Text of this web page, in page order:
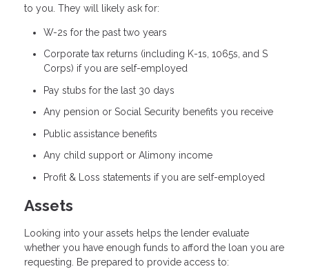
to you. They will likely ask for:
W-2s for the past two years
Corporate tax returns (including K-1s, 1065s, and S
Corps) if you are self-employed
Pay stubs for the last 30 days
Any pension or Social Security benefits you receive
Public assistance benefits
Any child support or Alimony income
Profit & Loss statements if you are self-employed
Assets
Looking into your assets helps the lender evaluate
whether you have enough funds to afford the loan you are
requesting. Be prepared to provide access to: